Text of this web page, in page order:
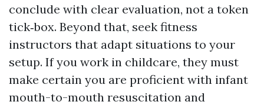
conclude with clear evaluation, not a token
tick‑box. Beyond that, seek fitness
instructors that adapt situations to your
setup. If you work in childcare, they must
make certain you are proficient with infant
mouth-to-mouth resuscitation and